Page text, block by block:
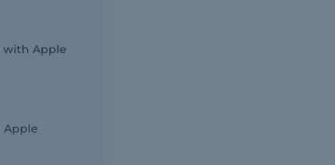
with Apple
Apple